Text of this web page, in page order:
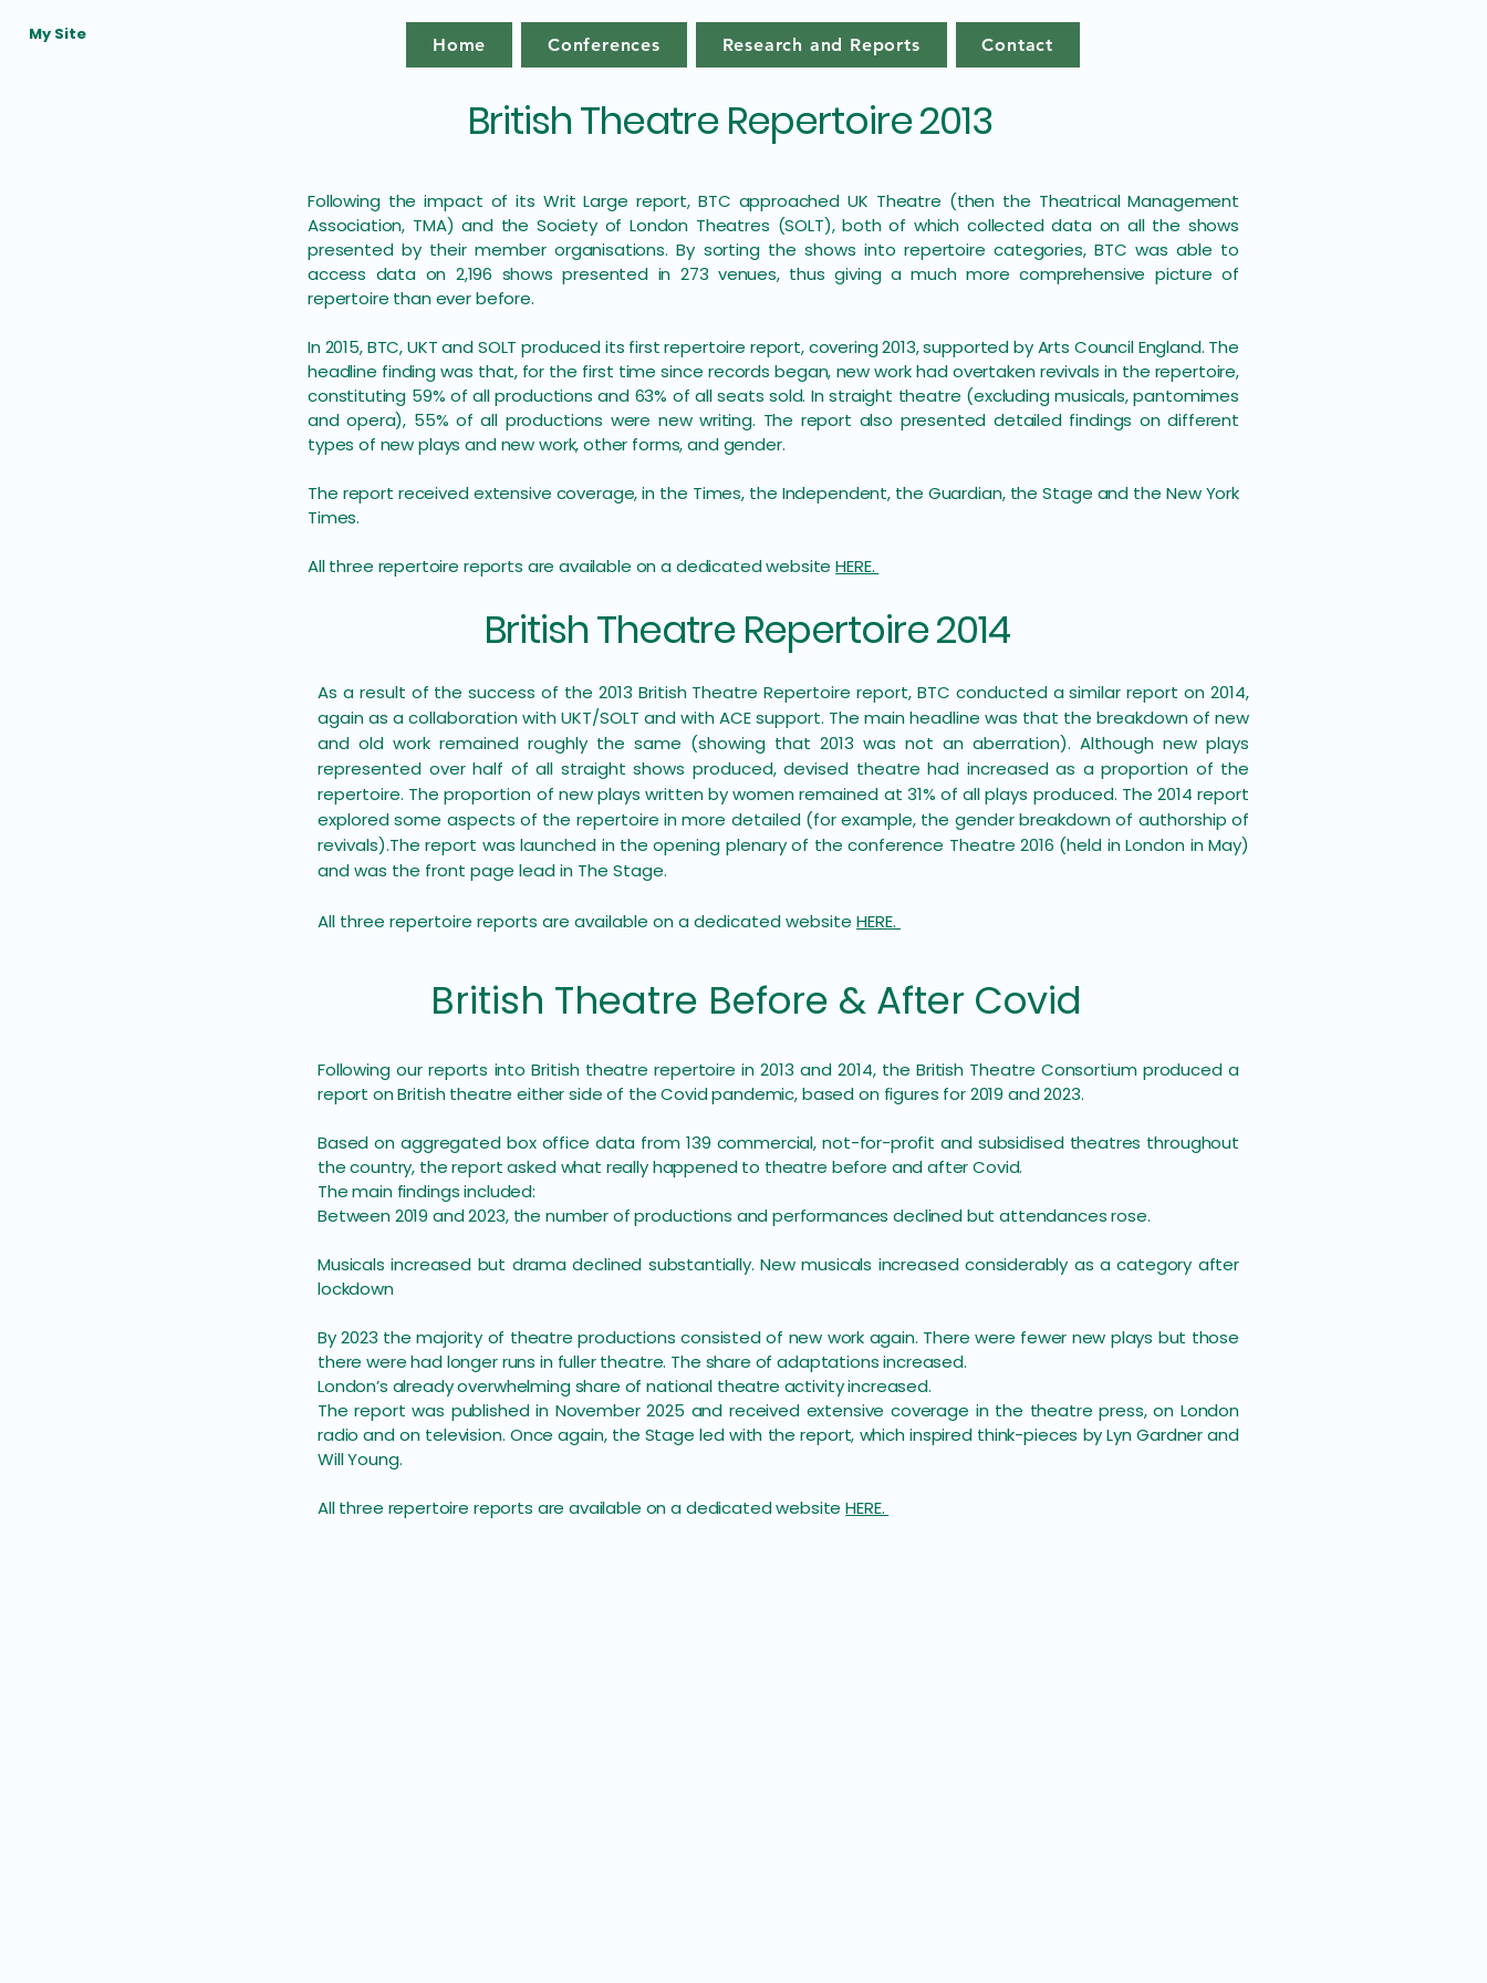
My Site
Home Conferences Research and Reports Contact
British Theatre Repertoire 2013
​Following the impact of its Writ Large report, BTC approached UK Theatre (then the Theatrical Management
Association, TMA) and the Society of London Theatres (SOLT), both of which collected data on all the shows
presented by their member organisations. By sorting the shows into repertoire categories, BTC was able to
access data on 2,196 shows presented in 273 venues, thus giving a much more comprehensive picture of
repertoire than ever before.
In 2015, BTC, UKT and SOLT produced its first repertoire report, covering 2013, supported by Arts Council England. The
headline finding was that, for the first time since records began, new work had overtaken revivals in the repertoire,
constituting 59% of all productions and 63% of all seats sold. In straight theatre (excluding musicals, pantomimes
and opera), 55% of all productions were new writing. The report also presented detailed findings on different
types of new plays and new work, other forms, and gender.
The report received extensive coverage, in the Times, the Independent, the Guardian, the Stage and the New York
Times.
All three repertoire reports are available on a dedicated websiteHERE.
British Theatre Repertoire 2014
As a result of the success of the 2013 British Theatre Repertoire report, BTC conducted a similar report on 2014,
again as a collaboration with UKT/SOLT and with ACE support. The main headline was that the breakdown of new
and old work remained roughly the same (showing that 2013 was not an aberration). Although new plays
represented over half of all straight shows produced, devised theatre had increased as a proportion of the
repertoire. The proportion of new plays written by women remained at 31% of all plays produced. The 2014 report
explored some aspects of the repertoire in more detailed (for example, the gender breakdown of authorship of
revivals).​The report was launched in the opening plenary of the conference Theatre 2016 (held in London in May)
and was the front page lead in The Stage. ​
All three repertoire reports are available on a dedicated website HERE.
British Theatre Before & After Covid
Following our reports into British theatre repertoire in 2013 and 2014, the British Theatre Consortium produced a
report on British theatre either side of the Covid pandemic, based on figures for 2019 and 2023.
​Based on aggregated box office data from 139 commercial, not-for-profit and subsidised theatres throughout
the country, the report asked what really happened to theatre before and after Covid.
The main findings included:
Between 2019 and 2023, the number of productions and performances declined but attendances rose.
Musicals increased but drama declined substantially. New musicals increased considerably as a category after
lockdown
By 2023 the majority of theatre productions consisted of new work again. There were fewer new plays but those
there were had longer runs in fuller theatre. The share of adaptations increased.
London’s already overwhelming share of national theatre activity increased.
The report was published in November 2025 and received extensive coverage in the theatre press, on London
radio and on television. Once again, the Stage led with the report, which inspired think-pieces by Lyn Gardner and
Will Young.
All three repertoire reports are available on a dedicated websiteHERE.